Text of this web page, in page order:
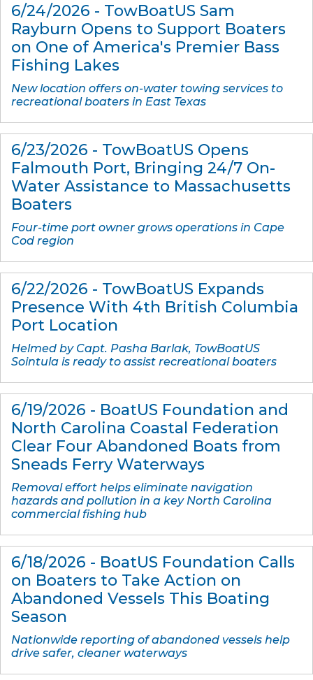
6/24/2026 - TowBoatUS Sam
Rayburn Opens to Support Boaters
on One of America's Premier Bass
Fishing Lakes
New location offers on-water towing services to
recreational boaters in East Texas
6/23/2026 - TowBoatUS Opens
Falmouth Port, Bringing 24/7 On-
Water Assistance to Massachusetts
Boaters
Four-time port owner grows operations in Cape
Cod region
6/22/2026 - TowBoatUS Expands
Presence With 4th British Columbia
Port Location
Helmed by Capt. Pasha Barlak, TowBoatUS
Sointula is ready to assist recreational boaters
6/19/2026 - BoatUS Foundation and
North Carolina Coastal Federation
Clear Four Abandoned Boats from
Sneads Ferry Waterways
Removal effort helps eliminate navigation
hazards and pollution in a key North Carolina
commercial fishing hub
6/18/2026 - BoatUS Foundation Calls
on Boaters to Take Action on
Abandoned Vessels This Boating
Season
Nationwide reporting of abandoned vessels help
drive safer, cleaner waterways